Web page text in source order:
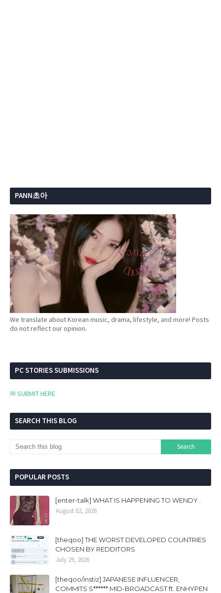
PANN초아
We translate about Korean music, drama, lifestyle, and more! Posts
do not reflect our opinion.
PC STORIES SUBMISSIONS
✉ SUBMIT HERE
SEARCH THIS BLOG
POPULAR POSTS
[enter-talk] WHAT IS HAPPENING TO WENDY..
August 02, 2026
[theqoo] THE WORST DEVELOPED COUNTRIES
CHOSEN BY REDDITORS
July 29, 2026
[theqoo/instiz] JAPANESE INFLUENCER,
COMMITS S****** MID-BROADCAST ft. ENHYPEN